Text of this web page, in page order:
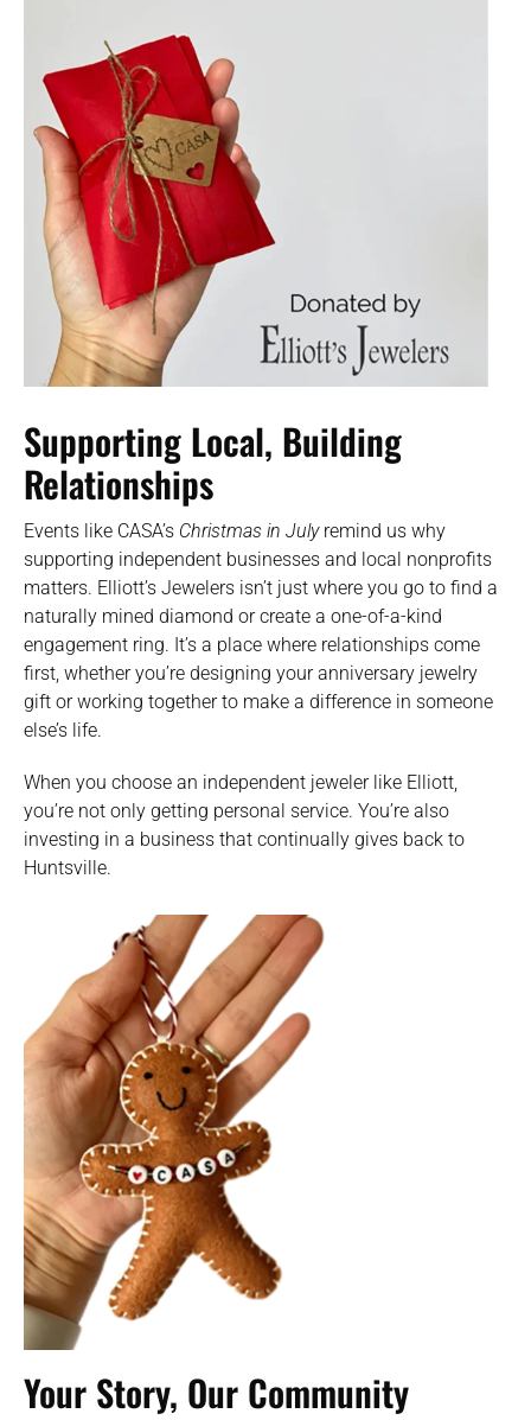
Supporting Local, Building
Relationships
Events like CASA’s Christmas in July remind us why
supporting independent businesses and local nonprofits
matters. Elliott’s Jewelers isn’t just where you go to find a
naturally mined diamond or create a one-of-a-kind
engagement ring. It’s a place where relationships come
first, whether you’re designing your anniversary jewelry
gift or working together to make a difference in someone
else’s life.
When you choose an independent jeweler like Elliott,
you’re not only getting personal service. You’re also
investing in a business that continually gives back to
Huntsville.
Your Story, Our Community